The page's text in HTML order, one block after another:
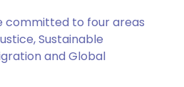
committed to four areas
Sustainable
and Global